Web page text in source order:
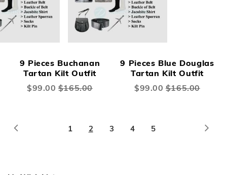
9 Pieces Buchanan
Tartan Kilt Outfit
Special
$99.00 $165.00
9 Pieces Blue Douglas
Tartan Kilt Outfit
Special
$99.00 $165.00
Page
Page
Previous Page
1
You're
2 Page
3 Page
4 Page
5